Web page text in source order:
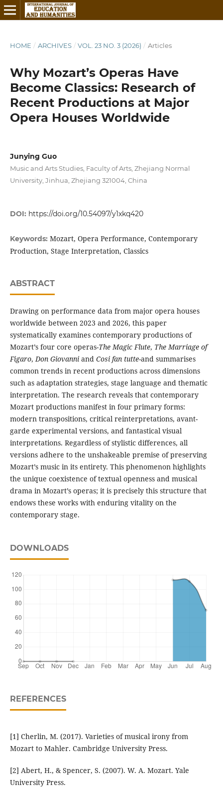
HOME / ARCHIVES / VOL. 23 NO. 3 (2026) / Articles
Why Mozart’s Operas Have
Become Classics: Research of
Recent Productions at Major
Opera Houses Worldwide
Junying Guo
Music and Arts Studies, Faculty of Arts, Zhejiang Normal
University, Jinhua, Zhejiang 321004, China
DOI: https://doi.org/10.54097/y1xkq420
Keywords: Mozart, Opera Performance, Contemporary
Production, Stage Interpretation, Classics
ABSTRACT
Drawing on performance data from major opera houses
worldwide between 2023 and 2026, this paper
systematically examines contemporary productions of
Mozart’s four core operas-The Magic Flute, The Marriage of
Figaro, Don Giovanni and Cosi fan tutte-and summarises
common trends in recent productions across dimensions
such as adaptation strategies, stage language and thematic
interpretation. The research reveals that contemporary
Mozart productions manifest in four primary forms:
modern transpositions, critical reinterpretations, avant-
garde experimental versions, and fantastical visual
interpretations. Regardless of stylistic differences, all
versions adhere to the unshakeable premise of preserving
Mozart’s music in its entirety. This phenomenon highlights
the unique coexistence of textual openness and musical
drama in Mozart’s operas; it is precisely this structure that
endows these works with enduring vitality on the
contemporary stage.
DOWNLOADS
REFERENCES
[1] Cherlin, M. (2017). Varieties of musical irony from
Mozart to Mahler. Cambridge University Press.
[2] Abert, H., & Spencer, S. (2007). W. A. Mozart. Yale
University Press.